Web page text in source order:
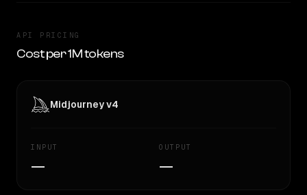
API PRICING
Cost per 1M tokens
Midjourney v4
INPUT
—
OUTPUT
—